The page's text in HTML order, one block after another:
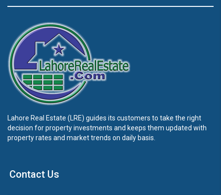
Lahore Real Estate (LRE) guides its customers to take the right
decision for property investments and keeps them updated with
property rates and market trends on daily basis.
Contact Us